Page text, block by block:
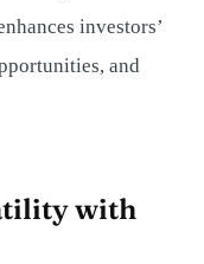
investors’
and
with